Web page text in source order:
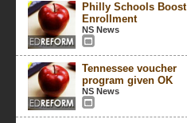
Philly Schools Boost
Enrollment
NS News
Tennessee voucher
program given OK
NS News